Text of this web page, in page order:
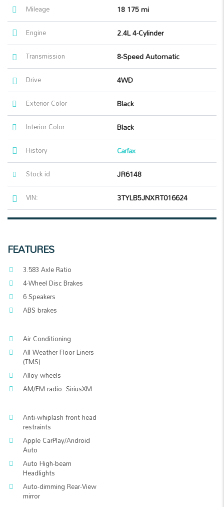
Mileage 18 175 mi
Engine 2.4L 4-Cylinder
Transmission 8-Speed Automatic
Drive 4WD
Exterior Color Black
Interior Color Black
History Carfax
Stock id JR6148
VIN: 3TYLB5JNXRT016624
FEATURES
3.583 Axle Ratio
4-Wheel Disc Brakes
6 Speakers
ABS brakes
Air Conditioning
All Weather Floor Liners
(TMS)
Alloy wheels
AM/FM radio: SiriusXM
Anti-whiplash front head
restraints
Apple CarPlay/Android
Auto
Auto High-beam
Headlights
Auto-dimming Rear-View
mirror